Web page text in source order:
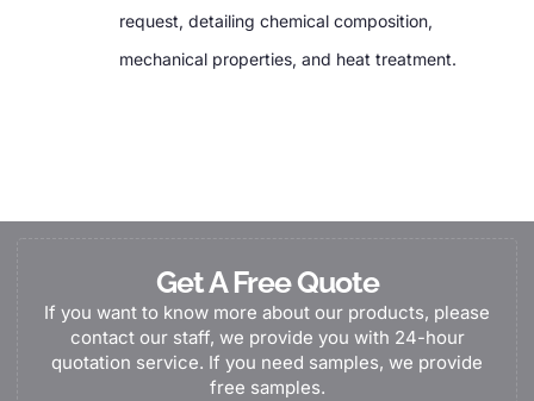
request, detailing chemical composition,
mechanical properties, and heat treatment.
Get A Free Quote
If you want to know more about our products, please
contact our staff, we provide you with 24-hour
quotation service. If you need samples, we provide
free samples.